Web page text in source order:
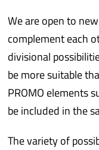
We are open to
complement each
divisional
be more suitable
PROMO elements
be included in the
The variety of